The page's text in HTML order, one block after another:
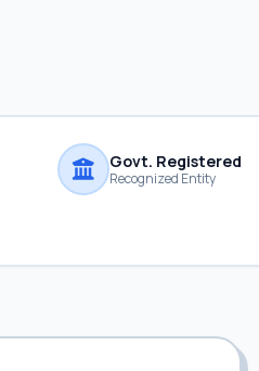
Govt. Registered
Recognized Entity